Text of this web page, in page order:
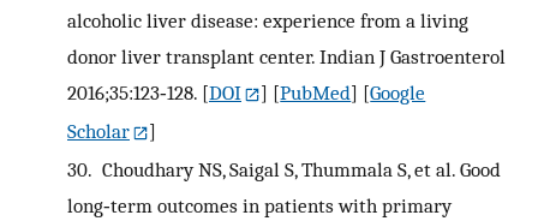
alcoholic liver disease: experience from a living
donor liver transplant center. Indian J Gastroenterol
2016;35:123‐128. [DOI ] [PubMed] [Google
Scholar
]
30. Choudhary NS, Saigal S, Thummala S, et al. Good
long‐term outcomes in patients with primary